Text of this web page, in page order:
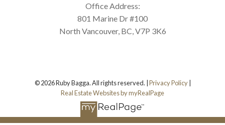
Office Address:
801 Marine Dr #100
North Vancouver, BC, V7P 3K6
© 2026 Ruby Bagga. All rights reserved. |Privacy Policy|
Real Estate Websites by myRealPage